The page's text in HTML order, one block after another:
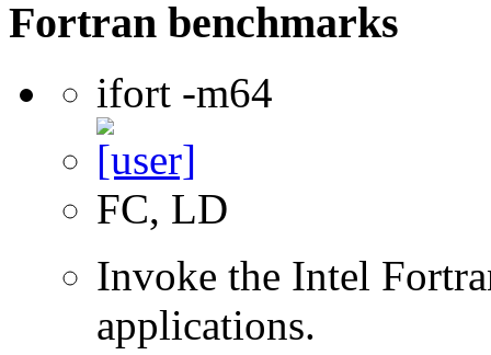
Fortran benchmarks
ifort -m64
FC, LD
Invoke the Intel
applications.